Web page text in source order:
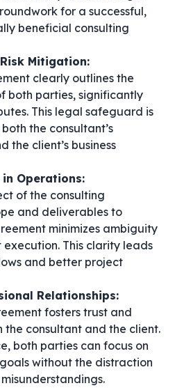
for a successful,
beneficial consulting
Mitigation:
clearly outlines the
both parties, significantly
This legal safeguard is
the consultant’s
the client’s business
Operations:
of the consulting
and deliverables to
minimizes ambiguity
This clarity leads
and better project
Relationships:
fosters trust and
consultant and the client.
both parties can focus on
without the distraction